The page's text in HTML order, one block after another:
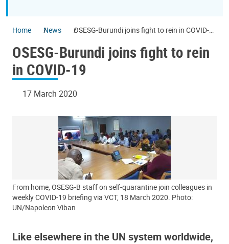
Home News
OSESG-Burundi joins fight to rein in COVID-
OSESG-Burundi joins fight to rein
in COVID-19
17 March 2020
From home, OSESG-B staff on self-quarantine join colleagues in
weekly COVID-19 briefing via VCT, 18 March 2020. Photo:
UN/Napoleon Viban
Like elsewhere in the UN system worldwide,